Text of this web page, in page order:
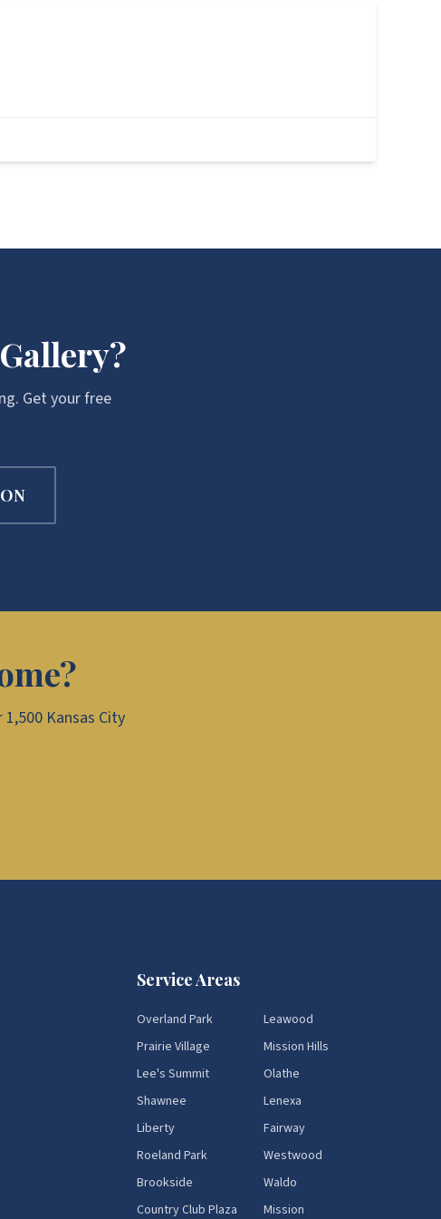
After
. Get your free
Kansas City
Service Areas
Overland Park
Leawood
Prairie Village
Mission Hills
Lee's Summit
Olathe
Shawnee
Lenexa
Liberty
Fairway
Roeland Park
Westwood
Brookside
Waldo
Country Club Plaza
Mission